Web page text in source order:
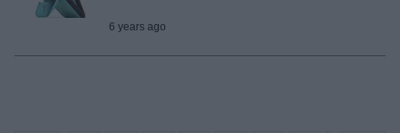
6 years ago